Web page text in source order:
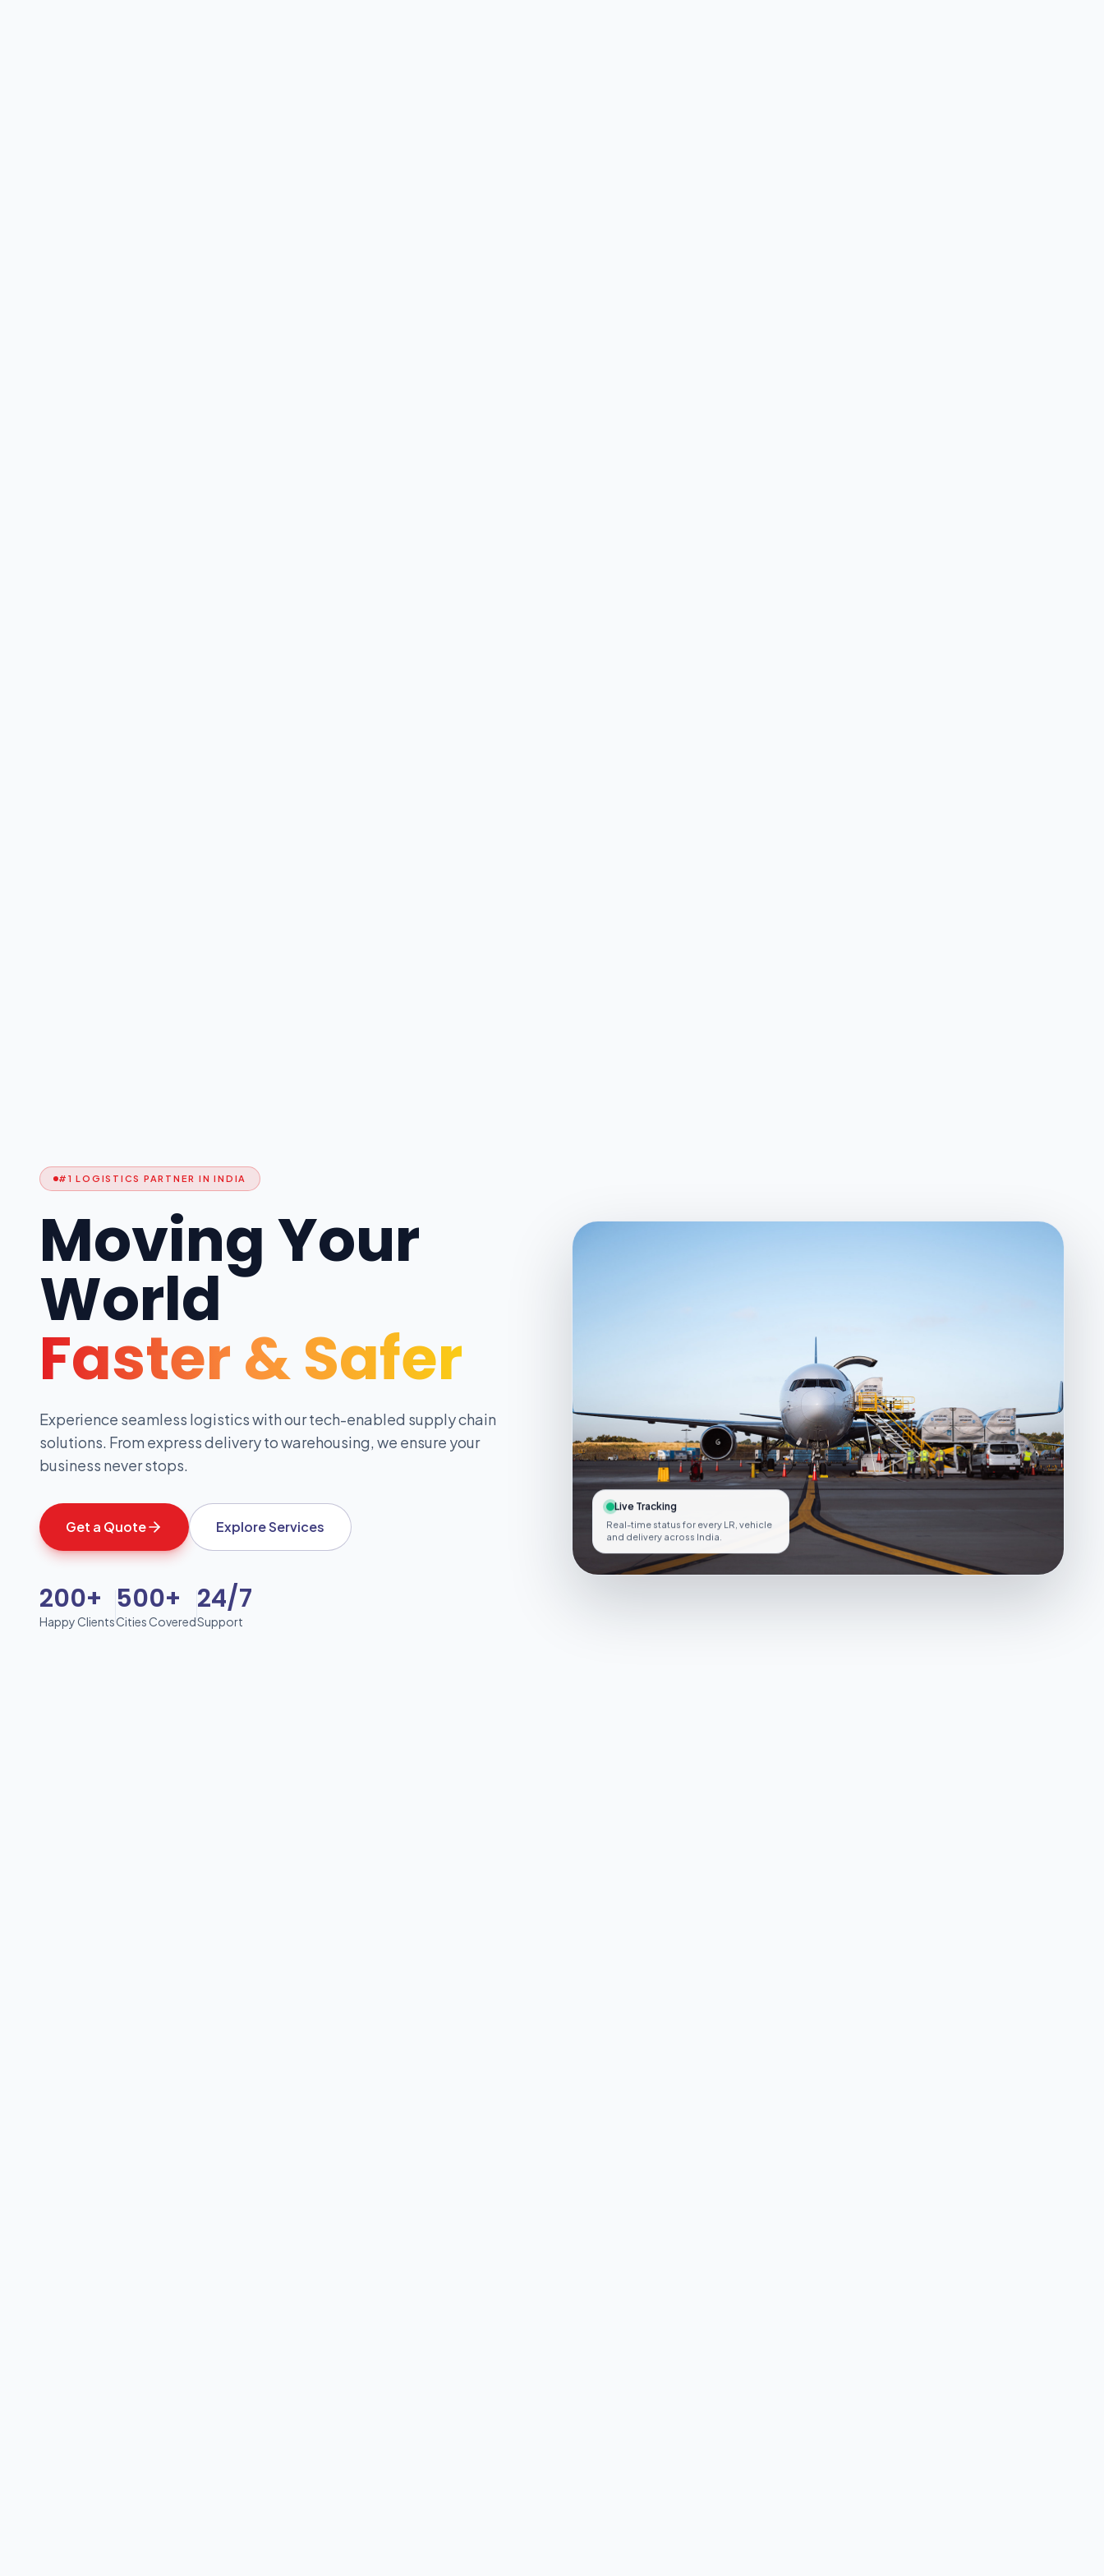
#1 LOGISTICS PARTNER IN INDIA
Moving Your
World
Faster & Safer
Experience seamless logistics with our tech-enabled supply chain
solutions. From express delivery to warehousing, we ensure your
business never stops.
Get a Quote Explore Services
200+
Happy Clients
500+
Cities Covered
24/7
Support
Live Tracking
Real-time status for every LR, vehicle
and delivery across India.